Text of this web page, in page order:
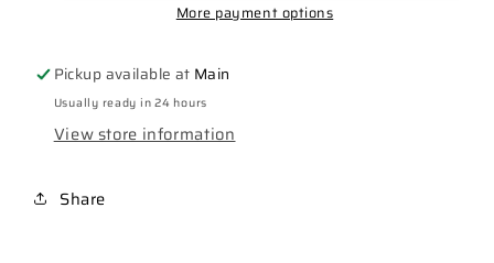
More payment options
Pickup available at Main
Usually ready in 24 hours
View store information
Share